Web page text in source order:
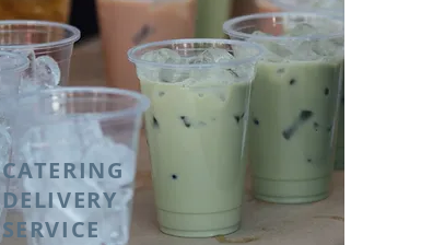
CATERING
DELIVERY
SERVICE